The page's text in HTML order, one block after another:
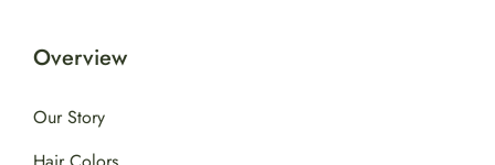
Overview
Our Story